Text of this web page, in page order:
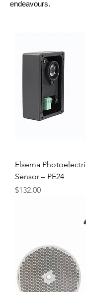
endeavours.
Elsema
Sensor – PE24
Price
$132.00